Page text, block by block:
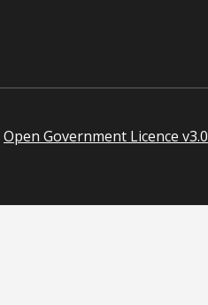
Open Government Licence v3.0